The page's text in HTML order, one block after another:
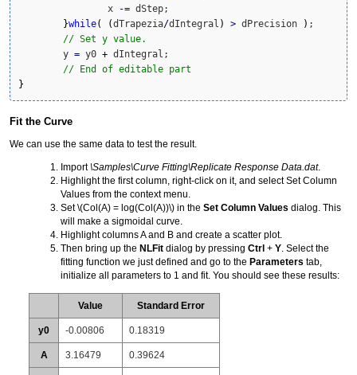
		x
-= dStep;
}while( (dTrapezia/dIntegral ) > dPrecision ) ;
// Set y value.
	y
= y0 + dIntegral;
// End of editable part
}
Fit the Curve
We can use the same data to test the result.
Import \Samples\Curve Fitting\Replicate Response Data.dat.
Highlight the first column, right-click on it, and select Set Column
Values from the context menu.
Set\(Col(A) = log(Col(A))\) in the Set Column Values dialog. This
will make a sigmoidal curve.
Highlight columns A and B and create a scatter plot.
Then bring up the NLFit dialog by pressing Ctrl + Y . Select the
fitting function we just defined and go to the Parameters tab,
initialize all parameters to 1 and fit. You should see these results:
Value Standard Error
y0 -0.00806 0.18319
A 3.16479 0.39624